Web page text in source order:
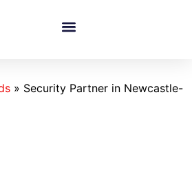
» Security Partner in Newcastle-